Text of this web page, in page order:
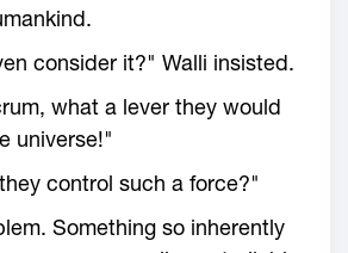
consider it?" Walli insisted.
what a lever they would
universe!"
control such a force?"
Something so inherently